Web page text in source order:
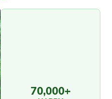
70,000+